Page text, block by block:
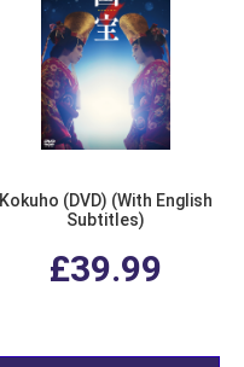
Kokuho (DVD) (With English
Subtitles)
£39.99